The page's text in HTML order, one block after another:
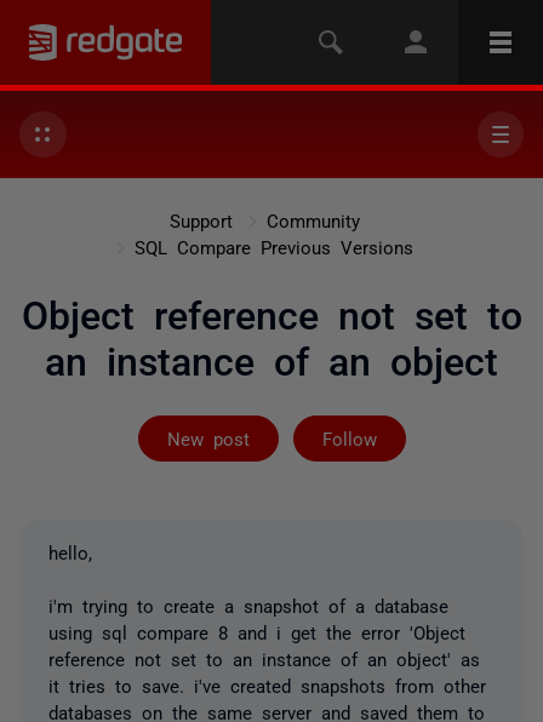
Support
Community
SQL Compare Previous Versions
Object reference not set to
an instance of an object
New post Follow
Followed by 2
hello,
i'm trying to create a snapshot of a database
using sql compare 8 and i get the error 'Object
reference not set to an instance of an object' as
it tries to save. i've created snapshots from other
databases on the same server and saved them to